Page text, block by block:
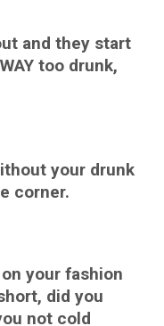
and they start
too drunk,
your drunk
corner.
your fashion
did you
not cold